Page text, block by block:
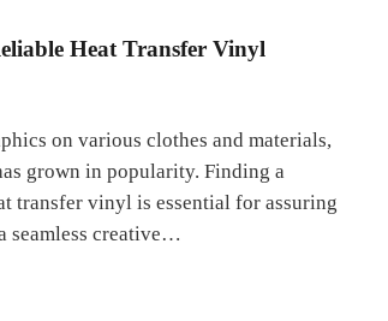
Heat Transfer Vinyl
on various clothes and materials,
grown in popularity. Finding a
transfer vinyl is essential for assuring
seamless creative…